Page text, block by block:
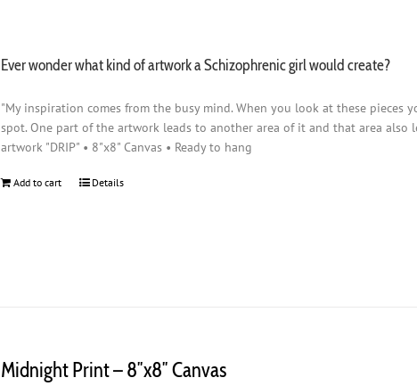
Ever wonder what kind of artwork a Schizophrenic girl would create?
"My inspiration comes from the busy mind. When you look at these pieces
spot. One part of the artwork leads to another area of it and that area also
artwork "DRIP" • 8"x8" Canvas • Ready to hang
Add to cart Details
Midnight Print – 8″x8″ Canvas